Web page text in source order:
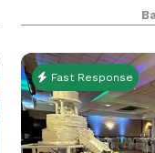
story of the
chandeliers add
every celebr
Fast Response